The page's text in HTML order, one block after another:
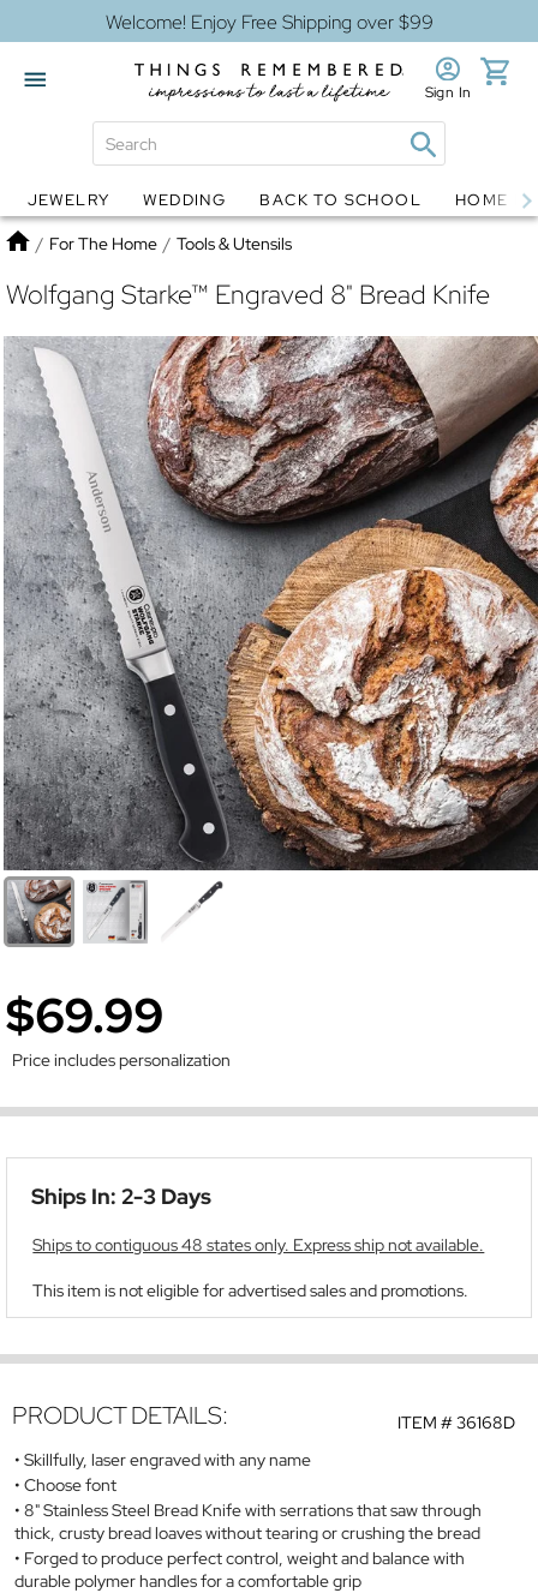
Welcome! Enjoy Free Shipping over $99
Globes Jewelry
Sign In
JEWELRY WEDDING BACK TO SCHOOL HOME
Home
/ For The Home / Tools & Utensils
Wolfgang Starke™ Engraved 8" Bread Knife
$69.99
Price includes personalization
Ships In: 2-3 Days
Ships to contiguous 48 states only. Express ship not available.
This item is not eligible for advertised sales and promotions.
ITEM #36168D
PRODUCT DETAILS:
Skillfully, laser engraved with any name
Choose font
8" Stainless Steel Bread Knife with serrations that saw through
thick, crusty bread loaves without tearing or crushing the bread
Forged to produce perfect control, weight and balance with
durable polymer handles for a comfortable grip